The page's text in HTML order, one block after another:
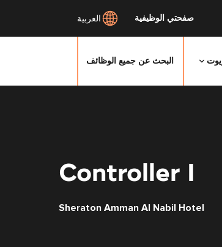
صفحتي الوظيفية العربية
البحث عن جميع الوظائف
Controller I
Sheraton Amman Al Nabil Hotel